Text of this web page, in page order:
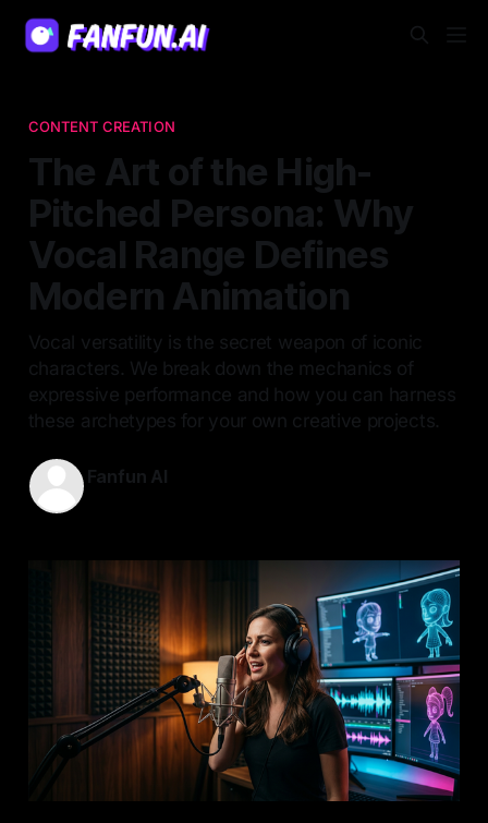
CONTENT CREATION
The Art of the High-
Pitched Persona: Why
Vocal Range Defines
Modern Animation
Vocal versatility is the secret weapon of iconic
characters. We break down the mechanics of
expressive performance and how you can harness
these archetypes for your own creative projects.
Fanfun AI